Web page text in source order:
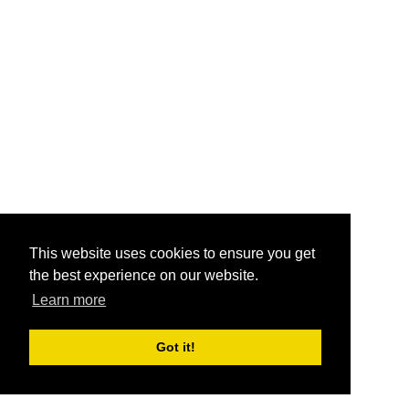
This website uses cookies to ensure you get
the best experience on our website.
Learn more
Got it!